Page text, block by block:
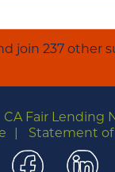
join 237 other
CA Fair Lending
Statement